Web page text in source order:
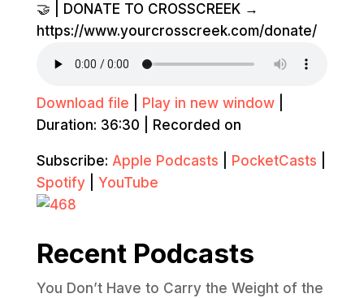
🤝 | DONATE TO CROSSCREEK →
https://www.yourcrosscreek.com/donate/
Download file Play in new window|
Duration: 36:30
Recorded on
Subscribe: Apple Podcasts PocketCasts
Spotify| YouTube
Recent Podcasts
You Don’t Have to Carry the Weight of the